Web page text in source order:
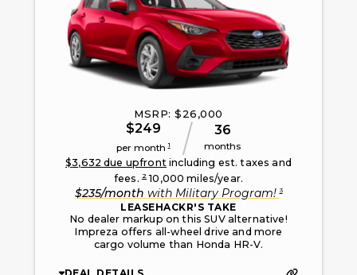
MSRP: $26,000
$249
per month 1
36
months
$3,632 due upfront including est. taxes and
fees.2 10,000 miles/year.
$235/month with Military Program!3
LEASEHACKR'S TAKE
No dealer markup on this SUV alternative!
Impreza offers all-wheel drive and more
cargo volume than Honda HR-V.